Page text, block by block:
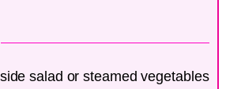
salad or steamed vegetables